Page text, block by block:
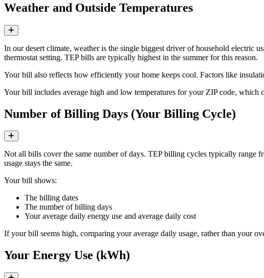
Weather and Outside Temperatures
In our desert climate, weather is the single biggest driver of household electric
thermostat setting. TEP bills are typically highest in the summer for this reason.
Your bill also reflects how efficiently your home keeps cool. Factors like
Your bill includes average high and low temperatures for your ZIP code,
Number of Billing Days (Your Billing Cycle)
Not all bills cover the same number of days. TEP billing cycles typically range
usage stays the same.
Your bill shows:
The billing dates
The number of billing days
Your average daily energy use and average daily cost
If your bill seems high, comparing your average daily usage, rather than your
Your Energy Use (kWh)